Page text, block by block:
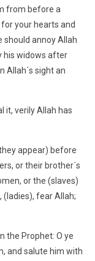
from before a
your hearts and
should annoy Allah
his widows after
Allah´s sight an
it, verily Allah has
appear) before
or their brother´s
or the (slaves)
(ladies), fear Allah;
the Prophet: O ye
and salute him with